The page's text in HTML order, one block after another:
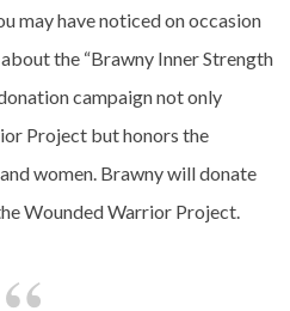
may have noticed on occasion
the “Brawny Inner Strength
campaign not only
Project but honors the
women. Brawny will donate
Wounded Warrior Project.